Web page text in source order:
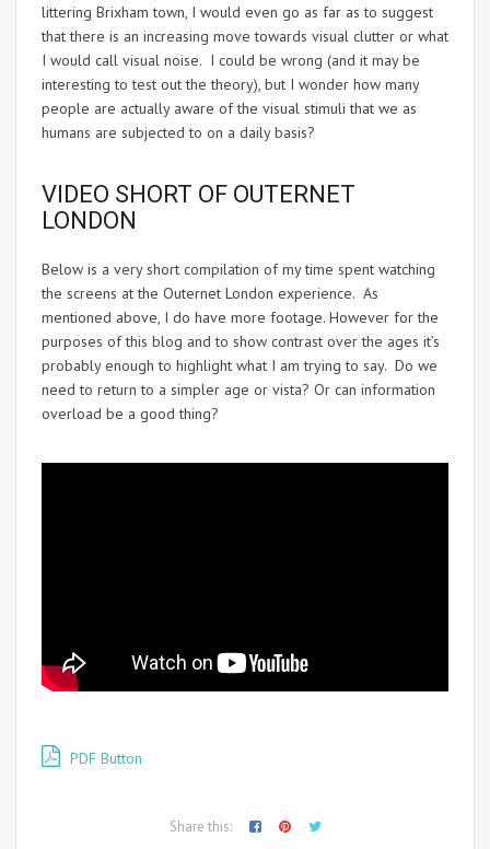
littering Brixham town, I would even go as far as to suggest
that there is an increasing move towards visual clutter or what
I would call visual noise. I could be wrong (and it may be
interesting to test out the theory), but I wonder how many
people are actually aware of the visual stimuli that we as
humans are subjected to on a daily basis?
VIDEO SHORT OF OUTERNET
LONDON
Below is a very short compilation of my time spent watching
the screens at the Outernet London experience. As
mentioned above, I do have more footage. However for the
purposes of this blog and to show contrast over the ages it’s
probably enough to highlight what I am trying to say. Do we
need to return to a simpler age or vista? Or can information
overload be a good thing?
PDF Button
Share this: